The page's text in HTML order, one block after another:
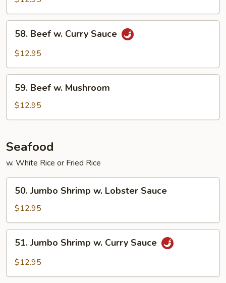
Mixed
Vegetable
Beef
Sauce
58. Beef w. Curry Sauce
$12.95
Beef
Mushroom
59. Beef w. Mushroom
$12.95
Seafood
w. White Rice or Fried Rice
Jumbo
Shrimp
w.
Lobster
Sauce
50. Jumbo Shrimp w. Lobster Sauce
$12.95
Jumbo
Shrimp
51. Jumbo Shrimp w. Curry Sauce
$12.95